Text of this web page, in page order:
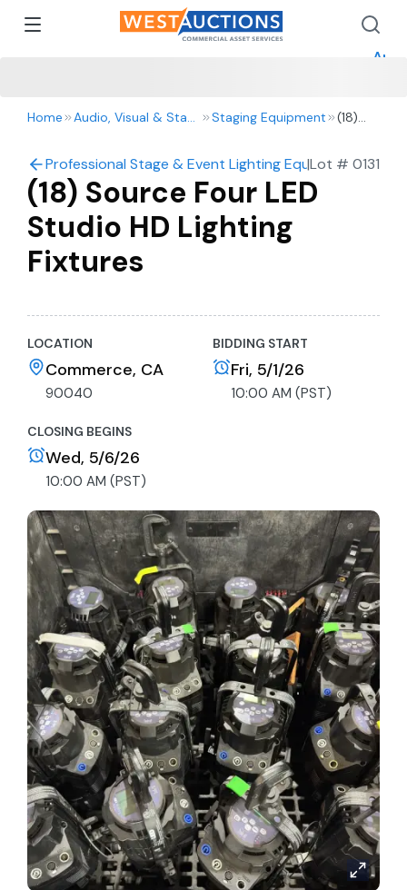
Home Audio, Visual & Staging Staging Equipment
(18)
LED
Professional Stage & Event Lighting Equipment
|Lot # 0131
(18) Source Four LED
Studio HD Lighting
Fixtures
LOCATION
Commerce, CA
90040
BIDDING START
Fri, 5/1/26
10:00 AM (PST)
CLOSING BEGINS
Wed, 5/6/26
10:00 AM (PST)